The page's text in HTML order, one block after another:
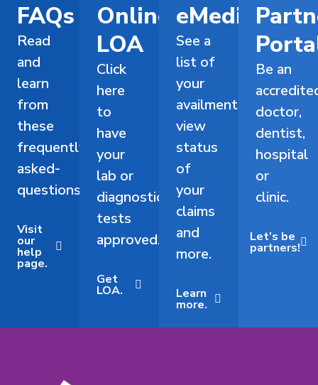
FAQs
Read
and
learn
from
these
frequently-
asked-
questions.
Visit
our
help
page.
Online
LOA
Click
here
to
have
your
lab or
diagnostic
tests
approved.
Get
LOA.
eMediCard
See a
list of
your
availments,
view
status
of
your
claims
and
more.
Learn
more.
Be an
doctor,
dentist,
hospital
or
clinic.
Let’s be
partners!